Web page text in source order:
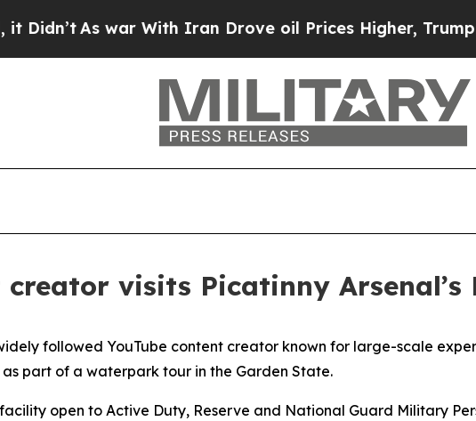
As war With Iran Drove oil Prices Higher, Trump
visits Picatinny
followed YouTube content creator known for large-scale
part of a waterpark tour in the Garden State.
open to Active Duty, Reserve and National Guard Military